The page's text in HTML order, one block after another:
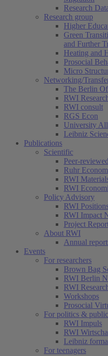
Research
Research group
Higher
Green
and Further
Heating and
Prosocial
Micro
Networking/
The Berlin
RWI
RWI consult
RGS Econ
University
Leibniz
Publications
Scientific
Peer-
Ruhr
RWI
RWI
Policy Advisory
RWI
RWI Impact
Project
About RWI
Annual
Events
For researchers
Brown Bag
RWI Berlin
RWI
Workshops
Prosocial
For politics & public
RWI Impuls
RWI
Leibniz
For teenagers